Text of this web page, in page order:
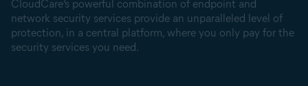
CloudCare’s powerful combination of endpoint and
network security services provide an unparalleled level of
protection, in a central platform, where you only pay for the
security services you need.